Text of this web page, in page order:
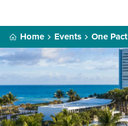
Home Events One Pact